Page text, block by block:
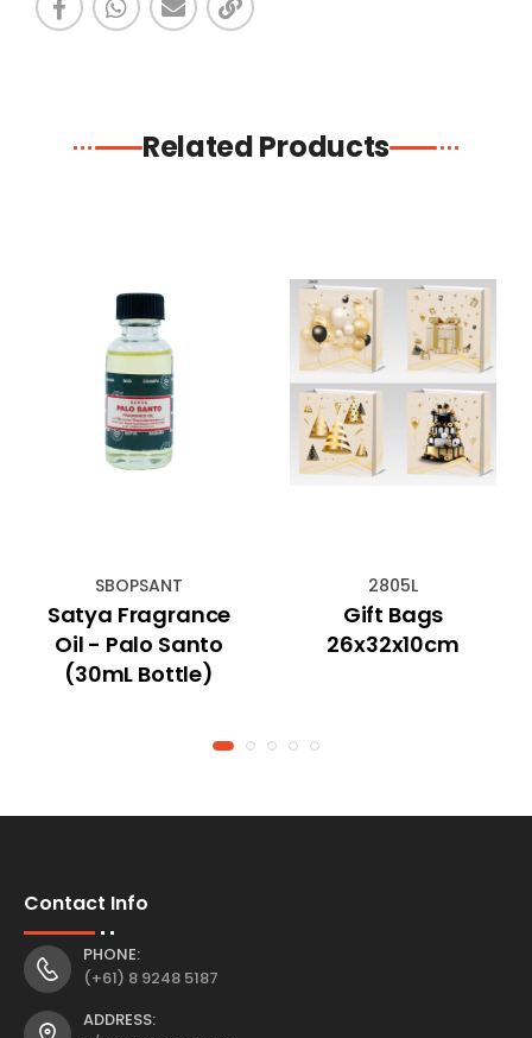
Related Products
SBOPSANT
Satya Fragrance
Oil - Palo Santo
(30mL Bottle)
2805L
Gift Bags
26x32x10cm
Contact Info
PHONE:
(+61) 8 9248 5187
ADDRESS: